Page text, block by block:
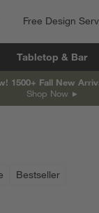
Free Design
Tabletop & Bar
1500+ Fall New
Shop Now
Bestseller